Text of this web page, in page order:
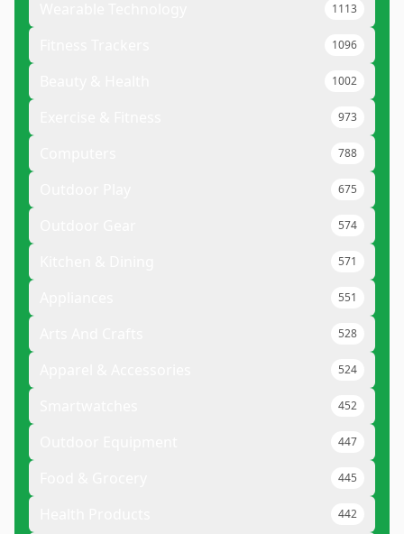
1113
1096
1002
973
788
675
574
571
551
528
524
452
447
445
442